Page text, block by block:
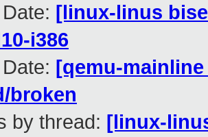
[linux-linus
i386
[qemu-
broken
by thread: [linux-